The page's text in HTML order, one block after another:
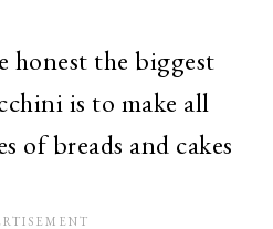
the biggest
is to make all
of breads and cakes